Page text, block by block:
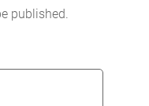
published.